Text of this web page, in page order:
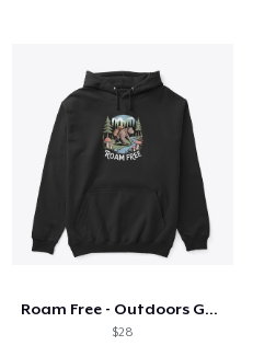
Roam Free - Outdoors Gear
$28